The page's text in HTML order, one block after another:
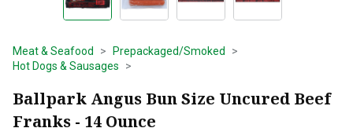
Meat & Seafood
Prepackaged/Smoked
Hot Dogs & Sausages
Ballpark Angus Bun Size Uncured Beef
Franks - 14 Ounce